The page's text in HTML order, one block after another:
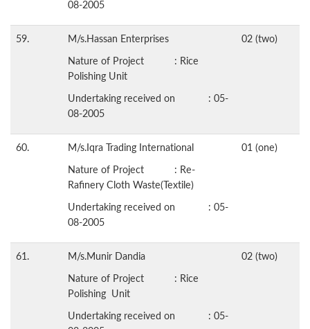
08-2005
59.
M/s.Hassan Enterprises
Nature of Project : Rice
Polishing Unit
Undertaking received on : 05-
08-2005
02 (two)
60.
M/s.Iqra Trading International
Nature of Project : Re-
Rafinery Cloth Waste(Textile)
Undertaking received on : 05-
08-2005
01 (one)
61.
M/s.Munir Dandia
Nature of Project : Rice
Polishing Unit
Undertaking received on : 05-
02 (two)